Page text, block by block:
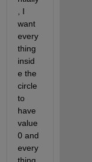
, I
want
every
thing
insid
e the
circle
to
have
value
0 and
every